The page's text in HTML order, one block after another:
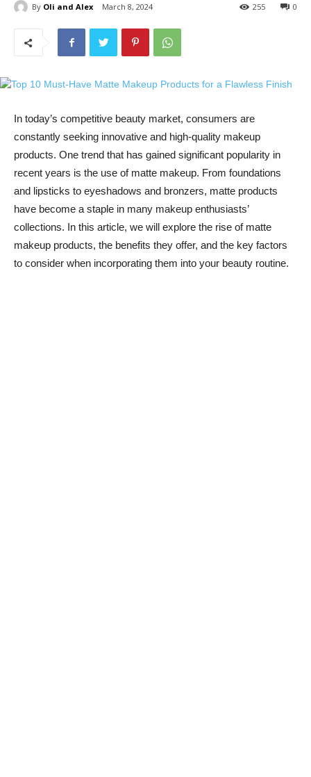
By Oli and Alex March 8, 2024 0
255
In today’s competitive beauty market, consumers are
constantly seeking innovative and high-quality makeup
products. One trend that has gained significant popularity in
recent years is the use of matte makeup. From foundations
and lipsticks to eyeshadows and bronzers, matte products
have become a staple in many makeup enthusiasts’
collections. In this article, we will explore the rise of matte
makeup products, the benefits they offer, and the key factors
to consider when incorporating them into your beauty routine.